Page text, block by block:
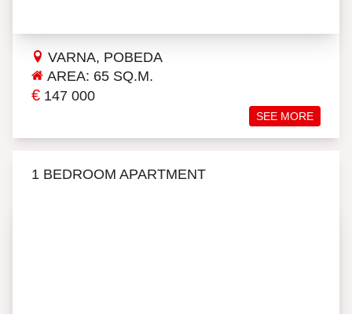
VARNA, POBEDA
AREA: 65 SQ.M.
€ 147 000
SEE MORE
1 BEDROOM APARTMENT